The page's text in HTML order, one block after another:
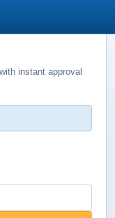
instant approval